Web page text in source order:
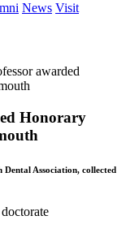
News Visit
awarded
Honorary
Association, collected